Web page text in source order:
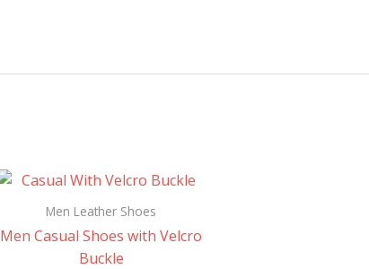
Men Leather Shoes
Men Casual Shoes with Velcro
Buckle